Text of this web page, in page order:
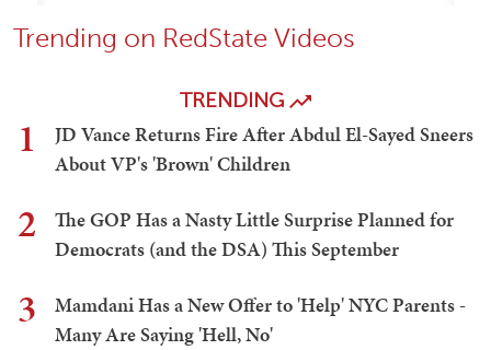
Trending on RedState Videos
TRENDING
1
JD Vance Returns Fire After Abdul El-Sayed Sneers
About VP's 'Brown' Children
2
The GOP Has a Nasty Little Surprise Planned for
Democrats (and the DSA) This September
3
Mamdani Has a New Offer to 'Help' NYC Parents -
Many Are Saying 'Hell, No'